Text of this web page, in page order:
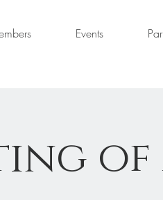
Events
of